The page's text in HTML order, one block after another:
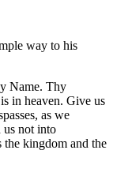
way to his
Name. Thy
in heaven. Give us
as we
us not into
kingdom and the